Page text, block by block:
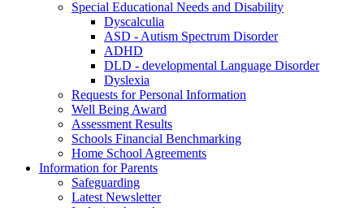
Special Educational Needs and Disability
Dyscalculia
ASD - Autism Spectrum Disorder
ADHD
DLD - developmental Language Disorder
Dyslexia
Requests for Personal Information
Well Being Award
Assessment Results
Schools Financial Benchmarking
Home School Agreements
Information for Parents
Safeguarding
Latest Newsletter